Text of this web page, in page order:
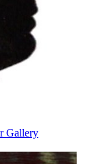
Gallery